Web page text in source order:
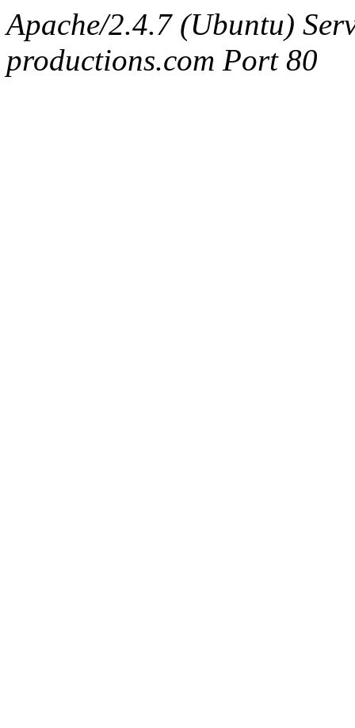
Apache/2.4.7 (Ubuntu)
productions.com Port 80